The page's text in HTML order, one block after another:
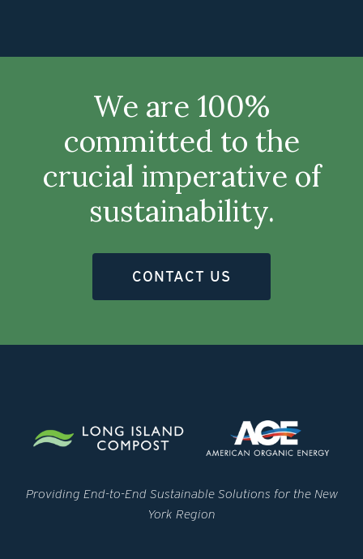
We are 100%
committed to the
crucial imperative of
sustainability.
CONTACT US
Providing End-to-End Sustainable Solutions for the New
York Region